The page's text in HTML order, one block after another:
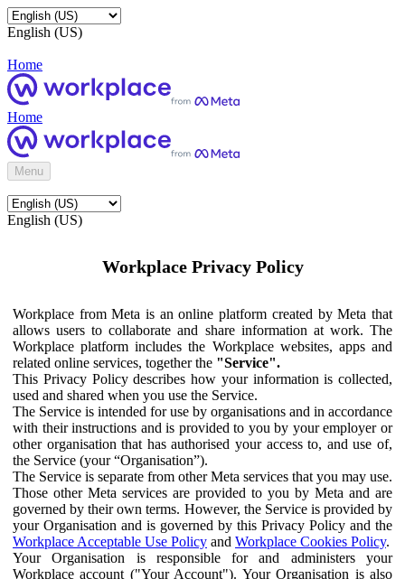
English (US)
Home
Home
Menu
English (US)
Workplace Privacy Policy
Workplace from Meta is an online platform created by Meta that
allows users to collaborate and share information at work. The
Workplace platform includes the Workplace websites, apps and
related online services, together the "Service".
This Privacy Policy describes how your information is collected,
used and shared when you use the Service.
The Service is intended for use by organisations and in accordance
with their instructions and is provided to you by your employer or
other organisation that has authorised your access to, and use of,
the Service (your “Organisation”).
The Service is separate from other Meta services that you may use.
Those other Meta services are provided to you by Meta and are
governed by their own terms. However, the Service is provided by
your Organisation and is governed by this Privacy Policy and the
Workplace Acceptable Use Policy and Workplace Cookies Policy.
Your Organisation is responsible for and administers your
Workplace account ("Your Account"). Your Organisation is also